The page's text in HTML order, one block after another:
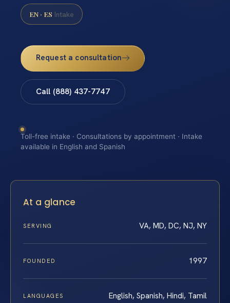
EN · ES Intake
Request a consultation
Call (888) 437-7747
Toll-free intake · Consultations by appointment · Intake
available in English and Spanish
At a glance
SERVING VA, MD, DC, NJ, NY
FOUNDED 1997
LANGUAGES English, Spanish, Hindi, Tamil